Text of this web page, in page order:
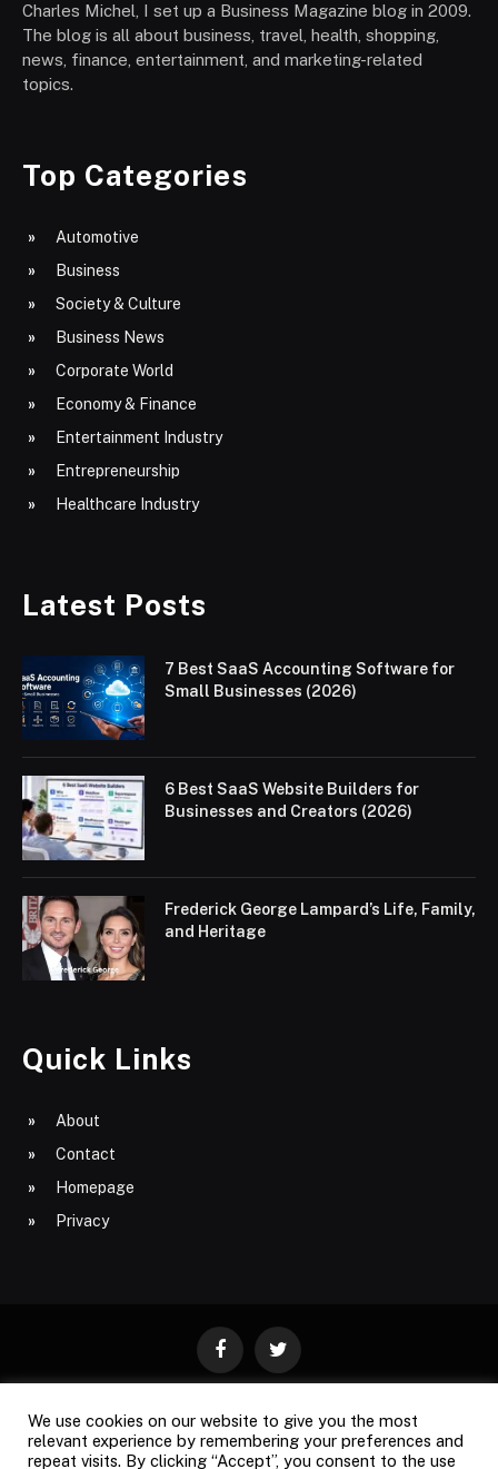
Charles Michel, I set up a Business Magazine blog in 2009.
The blog is all about business, travel, health, shopping,
news, finance, entertainment, and marketing-related
topics.
Top Categories
Automotive
Business
Society & Culture
Business News
Corporate World
Economy & Finance
Entertainment Industry
Entrepreneurship
Healthcare Industry
Latest Posts
7 Best SaaS Accounting Software for
Small Businesses (2026)
6 Best SaaS Website Builders for
Businesses and Creators (2026)
Frederick George Lampard’s Life, Family,
and Heritage
Quick Links
About
Contact
Homepage
Privacy
FacebookTwitter
ABOUT CONTACT PRIVACY
SITE MAP
We use cookies on our website to give you the most
relevant experience by remembering your preferences and
repeat visits. By clicking “Accept”, you consent to the use